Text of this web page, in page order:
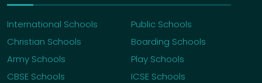
As a token of your acceptance to secure your
admission, you are required to make an initial
acceptance fee payment of â‚¹75,000/- which is
an Admission fee of â‚¹25,000/- and a refundable
International Schools
Public Schools
Christian Schools
Boarding Schools
Army Schools
Play Schools
CBSE Schools
ICSE Schools